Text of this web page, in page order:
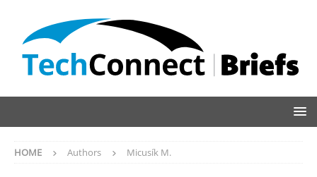
HOME Authors Micusík M.